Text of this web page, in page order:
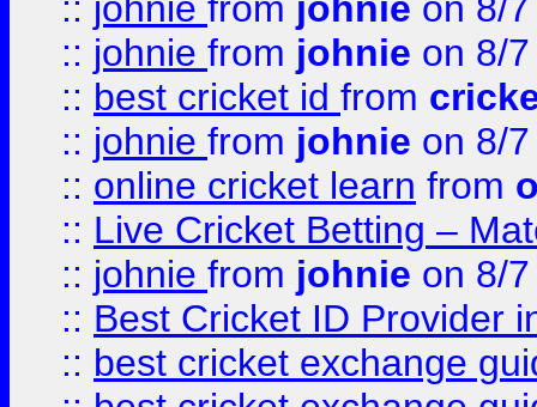
:: johnie from johnie on 8/
:: best cricket id from
:: johnie from johnie on 8/
:: online cricket learn from
:: Live Cricket Betting –
:: johnie from johnie on 8/
:: Best Cricket ID Provider
:: best cricket exchange